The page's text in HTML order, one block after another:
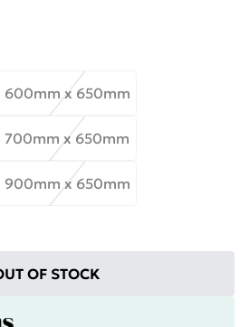
600mm x 650mm
700mm x 650mm
900mm x 650mm
OF STOCK